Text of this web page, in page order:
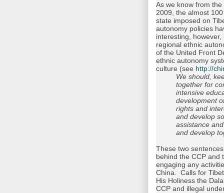
As we know from
2009, the almost
state imposed on
autonomy policies
interesting,
regional ethnic
of the United Front
ethnic autonomy
culture (see http://
We should,
together for
intensive
development
rights and
and develop
assistance
and develop
These two
behind the CCP and
engaging any
China. Calls for
His Holiness the
CCP and illegal